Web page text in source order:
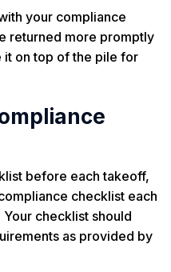
your compliance
returned more promptly
it on top of the pile for
before each takeoff,
checklist each
checklist should
as provided by